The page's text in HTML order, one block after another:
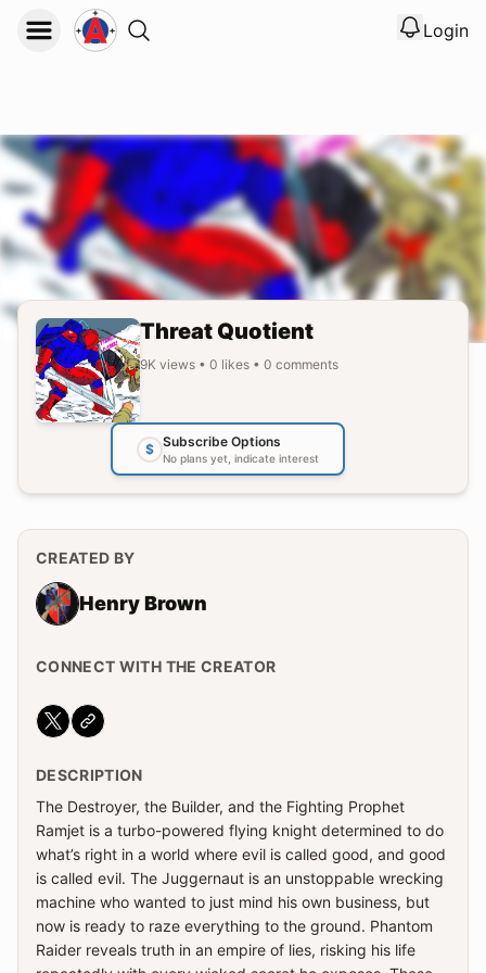
View
Login
Threat Quotient
9K views • 0 likes • 0 comments
$ Subscribe Options
No plans yet, indicate interest
CREATED BY
Henry Brown
CONNECT WITH THE CREATOR
Website
DESCRIPTION
The Destroyer, the Builder, and the Fighting Prophet
Ramjet is a turbo-powered flying knight determined to do
what’s right in a world where evil is called good, and good
is called evil. The Juggernaut is an unstoppable wrecking
machine who wanted to just mind his own business, but
now is ready to raze everything to the ground. Phantom
Raider reveals truth in an empire of lies, risking his life